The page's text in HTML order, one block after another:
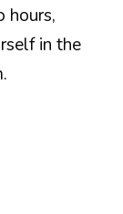
hours,
in the